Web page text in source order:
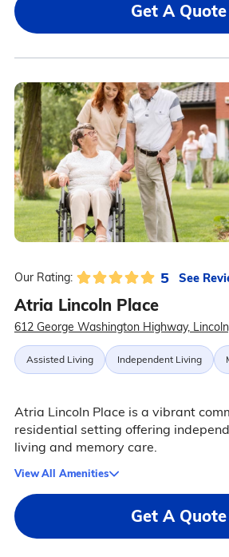
Get A Quote
Our Rating: 5 See
Atria Lincoln Place
612 George Washington Highway,
Assisted Living Independent Living
Atria Lincoln Place is a vibrant
residential setting offering
living and memory care.
View All Amenities
Get A Quote